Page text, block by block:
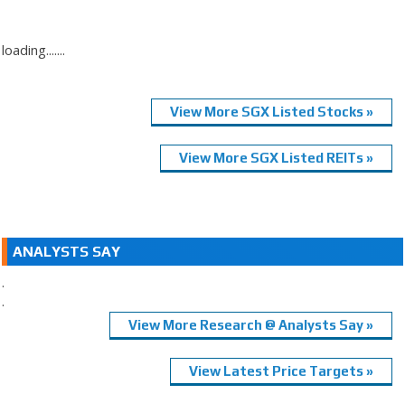
loading.......
View More SGX Listed Stocks »
View More SGX Listed REITs »
ANALYSTS SAY
.
.
View More Research @ Analysts Say »
View Latest Price Targets »